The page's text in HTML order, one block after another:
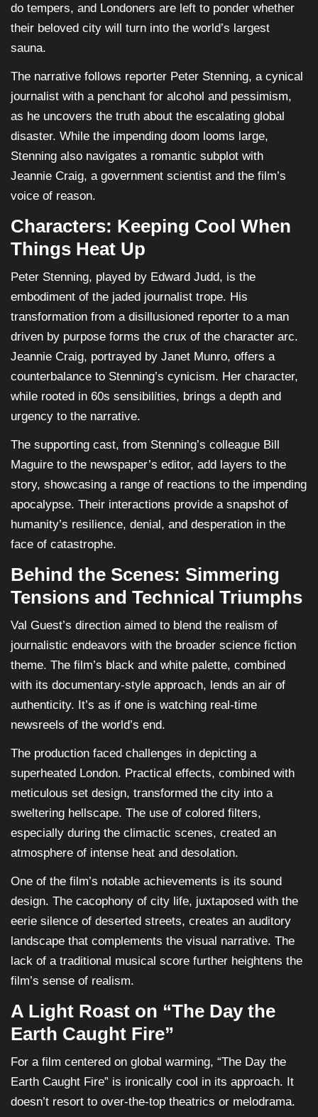
do tempers, and Londoners are left to ponder whether
their beloved city will turn into the world’s largest
sauna.
The narrative follows reporter Peter Stenning, a cynical
journalist with a penchant for alcohol and pessimism,
as he uncovers the truth about the escalating global
disaster. While the impending doom looms large,
Stenning also navigates a romantic subplot with
Jeannie Craig, a government scientist and the film’s
voice of reason.
Characters: Keeping Cool When
Things Heat Up
Peter Stenning, played by Edward Judd, is the
embodiment of the jaded journalist trope. His
transformation from a disillusioned reporter to a man
driven by purpose forms the crux of the character arc.
Jeannie Craig, portrayed by Janet Munro, offers a
counterbalance to Stenning’s cynicism. Her character,
while rooted in 60s sensibilities, brings a depth and
urgency to the narrative.
The supporting cast, from Stenning’s colleague Bill
Maguire to the newspaper’s editor, add layers to the
story, showcasing a range of reactions to the impending
apocalypse. Their interactions provide a snapshot of
humanity’s resilience, denial, and desperation in the
face of catastrophe.
Behind the Scenes: Simmering
Tensions and Technical Triumphs
Val Guest’s direction aimed to blend the realism of
journalistic endeavors with the broader science fiction
theme. The film’s black and white palette, combined
with its documentary-style approach, lends an air of
authenticity. It’s as if one is watching real-time
newsreels of the world’s end.
The production faced challenges in depicting a
superheated London. Practical effects, combined with
meticulous set design, transformed the city into a
sweltering hellscape. The use of colored filters,
especially during the climactic scenes, created an
atmosphere of intense heat and desolation.
One of the film’s notable achievements is its sound
design. The cacophony of city life, juxtaposed with the
eerie silence of deserted streets, creates an auditory
landscape that complements the visual narrative. The
lack of a traditional musical score further heightens the
film’s sense of realism.
A Light Roast on “The Day the
Earth Caught Fire”
For a film centered on global warming, “The Day the
Earth Caught Fire” is ironically cool in its approach. It
doesn’t resort to over-the-top theatrics or melodrama.